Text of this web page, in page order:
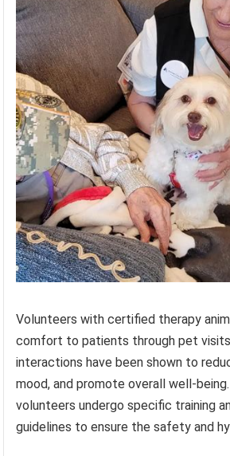
Volunteers with certified therapy
comfort to patients through pet
interactions have been shown to
mood, and promote overall well-
volunteers undergo specific training
guidelines to ensure the safety and